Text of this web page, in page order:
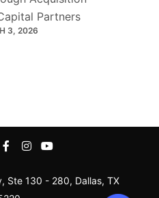
Partners
3, 2026
Ste 130 - 280, Dallas, TX